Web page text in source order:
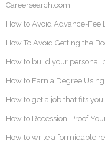
Careersearch.com
How to Avoid Advance-Fee
How To Avoid Getting the
How to build your personal
How to Earn a Degree
How to get a job that fits
How to Recession-Proof
How to write a formidable